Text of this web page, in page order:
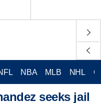
NBA MLB NHL
seeks jail